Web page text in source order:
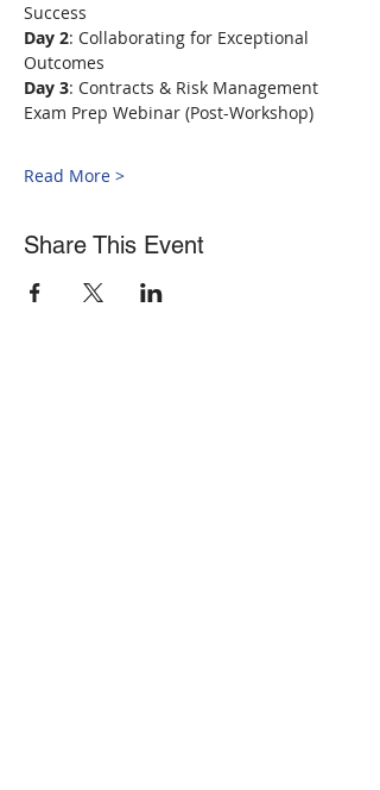
Success
Day 2: Collaborating for Exceptional
Outcomes
Day 3: Contracts & Risk Management
Exam Prep Webinar (Post-Workshop)
Read More >
Share This Event